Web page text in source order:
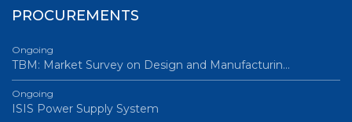
PROCUREMENTS
Ongoing
TBM: Market Survey on Design and Manufacturin…
Ongoing
ISIS Power Supply System